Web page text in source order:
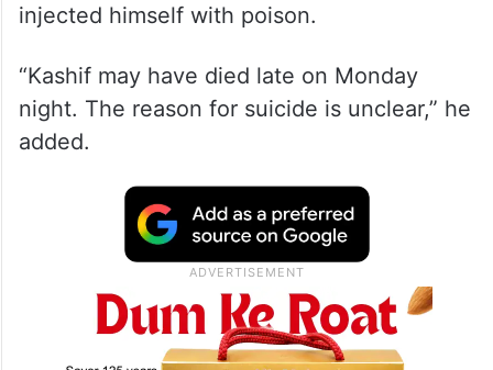
injected himself with poison.
“Kashif may have died late on Monday
night. The reason for suicide is unclear,” he
added.